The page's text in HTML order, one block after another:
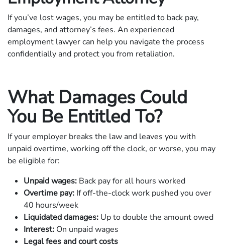
If you’ve lost wages, you may be entitled to back pay,
damages, and attorney’s fees. An experienced
employment lawyer can help you navigate the process
confidentially and protect you from retaliation.
What Damages Could
You Be Entitled To?
If your employer breaks the law and leaves you with
unpaid overtime, working off the clock, or worse, you may
be eligible for:
Unpaid wages: Back pay for all hours worked
Overtime pay: If off-the-clock work pushed you over
40 hours/week
Liquidated damages: Up to double the amount owed
Interest: On unpaid wages
Legal fees and court costs